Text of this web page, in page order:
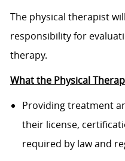
The physical therapist
responsibility for
therapy.
What the Physical
Providing treatment
their license,
required by law and